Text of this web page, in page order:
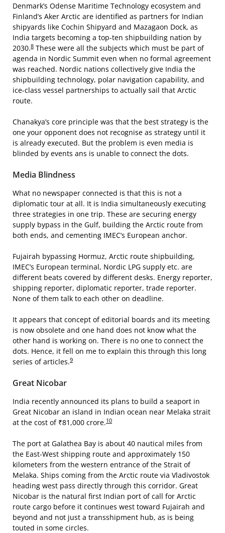
Denmark’s Odense Maritime Technology ecosystem and
Finland’s Aker Arctic are identified as partners for Indian
shipyards like Cochin Shipyard and Mazagaon Dock, as
India targets becoming a top-ten shipbuilding nation by
2030.8 These were all the subjects which must be part of
agenda in Nordic Summit even when no formal agreement
was reached. Nordic nations collectively give India the
shipbuilding technology, polar navigation capability, and
ice-class vessel partnerships to actually sail that Arctic
route.
Chanakya’s core principle was that the best strategy is the
one your opponent does not recognise as strategy until it
is already executed. But the problem is even media is
blinded by events ans is unable to connect the dots.
Media Blindness
What no newspaper connected is that this is not a
diplomatic tour at all. It is India simultaneously executing
three strategies in one trip. These are securing energy
supply bypass in the Gulf, building the Arctic route from
both ends, and cementing IMEC’s European anchor.
Fujairah bypassing Hormuz, Arctic route shipbuilding,
IMEC’s European terminal, Nordic LPG supply etc. are
different beats covered by different desks. Energy reporter,
shipping reporter, diplomatic reporter, trade reporter.
None of them talk to each other on deadline.
It appears that concept of editorial boards and its meeting
is now obsolete and one hand does not know what the
other hand is working on. There is no one to connect the
dots. Hence, it fell on me to explain this through this long
series of articles.9
Great Nicobar
India recently announced its plans to build a seaport in
Great Nicobar an island in Indian ocean near Melaka strait
at the cost of ₹81,000 crore.10
The port at Galathea Bay is about 40 nautical miles from
the East-West shipping route and approximately 150
kilometers from the western entrance of the Strait of
Melaka. Ships coming from the Arctic route via Vladivostok
heading west pass directly through this corridor. Great
Nicobar is the natural first Indian port of call for Arctic
route cargo before it continues west toward Fujairah and
beyond and not just a transshipment hub, as is being
touted in some circles.